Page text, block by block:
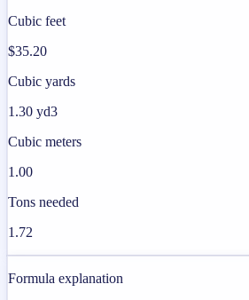
Cubic feet
$35.20
Cubic yards
1.30 yd3
Cubic meters
1.00
Tons needed
1.72
Formula explanation